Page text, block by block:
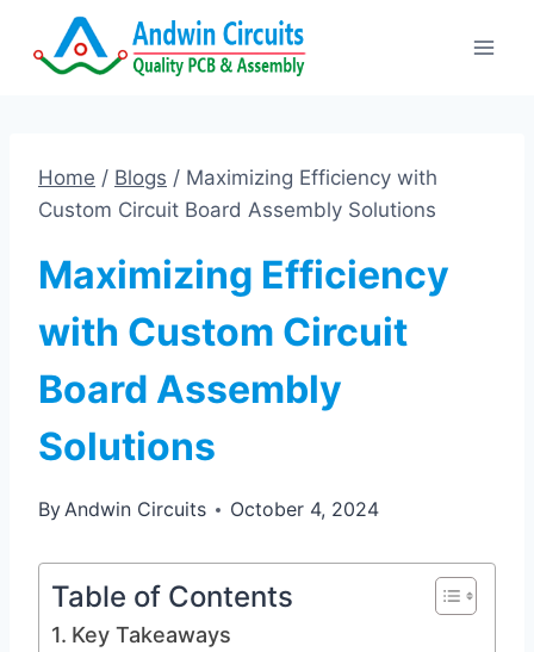
Home / Blogs / Maximizing Efficiency with
Custom Circuit Board Assembly Solutions
Maximizing Efficiency
with Custom Circuit
Board Assembly
Solutions
ByAndwin Circuits October 4, 2024
Table of Contents
Key Takeaways